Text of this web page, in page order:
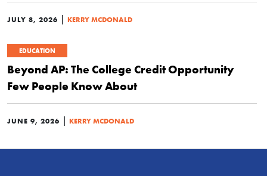
JULY 8, 2026 | KERRY MCDONALD
EDUCATION
Beyond AP: The College Credit Opportunity
Few People Know About
JUNE 9, 2026 | KERRY MCDONALD